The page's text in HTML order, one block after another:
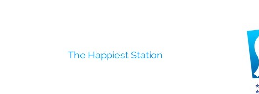
The Happiest Station